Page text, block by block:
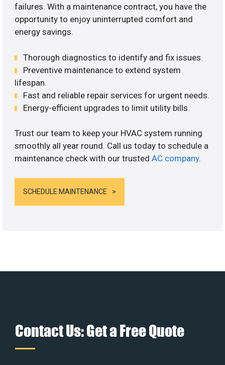
failures. With a maintenance contract, you have the
opportunity to enjoy uninterrupted comfort and
energy savings.
Thorough diagnostics to identify and fix issues.
Preventive maintenance to extend system
lifespan.
Fast and reliable repair services for urgent needs.
Energy-efficient upgrades to limit utility bills.
Trust our team to keep your HVAC system running
smoothly all year round. Call us today to schedule a
maintenance check with our trustedAC company.
SCHEDULE MAINTENANCE
Contact Us: Get a Free Quote